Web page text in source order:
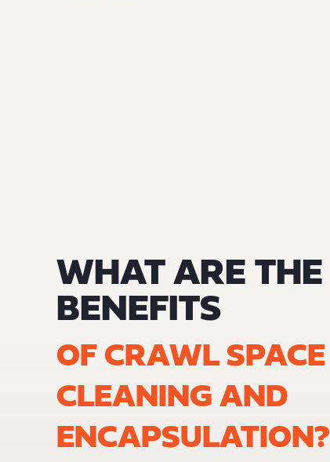
WHAT ARE THE
BENEFITS
OF CRAWL SPACE
CLEANING AND
ENCAPSULATION?